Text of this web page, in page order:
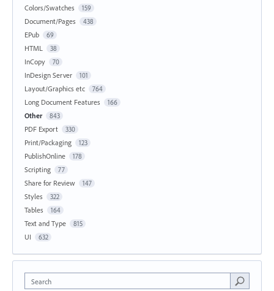
Colors/Swatches 159
Document/Pages 438
EPub 69
HTML 38
InCopy 70
InDesign Server 101
Layout/Graphics etc 764
Long Document Features 166
Other 843
PDF Export 330
Print/Packaging 123
PublishOnline 178
Scripting 77
Share for Review 147
Styles 322
Tables 164
Text and Type 815
UI 632
Search